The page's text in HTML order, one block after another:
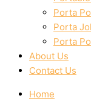
Porta
Porta
Porta
About Us
Contact Us
Home